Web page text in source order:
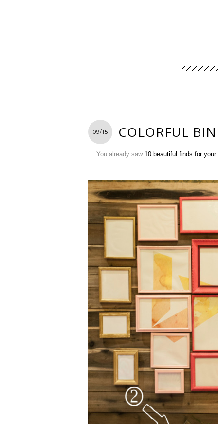
09/15 COLORFUL
You already saw 10 beautiful finds for your